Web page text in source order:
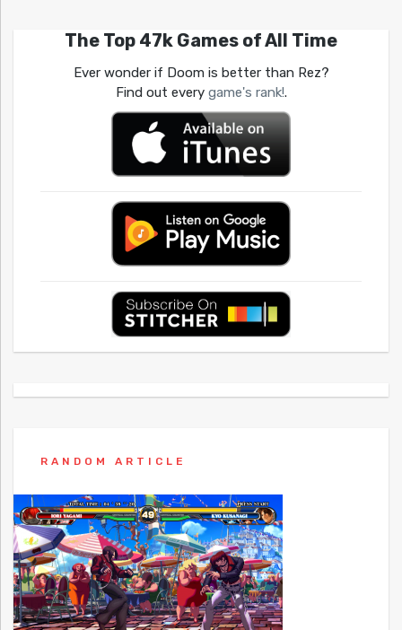
The Top 47k Games of All Time
Ever wonder if Doom is better than Rez?
Find out every game's rank!.
RANDOM ARTICLE